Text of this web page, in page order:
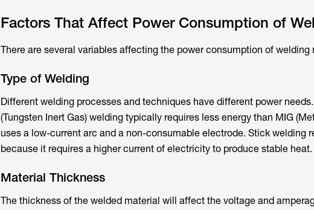
Factors That Affect Power Consumption of
There are several variables affecting the power consumption of welding
Type of Welding
Different welding processes and techniques have different power
(Tungsten Inert Gas) welding typically requires less energy than MIG
uses a low-current arc and a non-consumable electrode. Stick welding
because it requires a higher current of electricity to produce stable heat.
Material Thickness
The thickness of the welded material will affect the voltage and